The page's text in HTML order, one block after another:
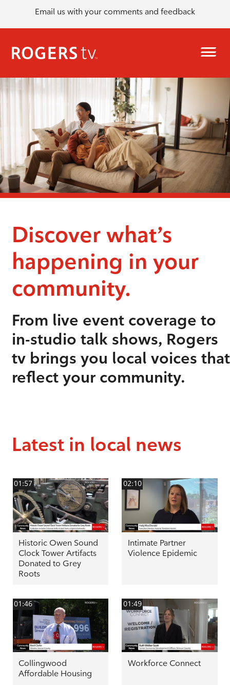
Email us with your comments and feedback
Discover what’s
happening in your
community.
From live event coverage to
in-studio talk shows, Rogers
tv brings you local voices that
reflect your community.
Latest in local news
01:57
Historic Owen Sound
Clock Tower Artifacts
Donated to Grey
Roots
02:10
Intimate Partner
Violence Epidemic
01:46
Collingwood
Affordable Housing
01:49
Workforce Connect